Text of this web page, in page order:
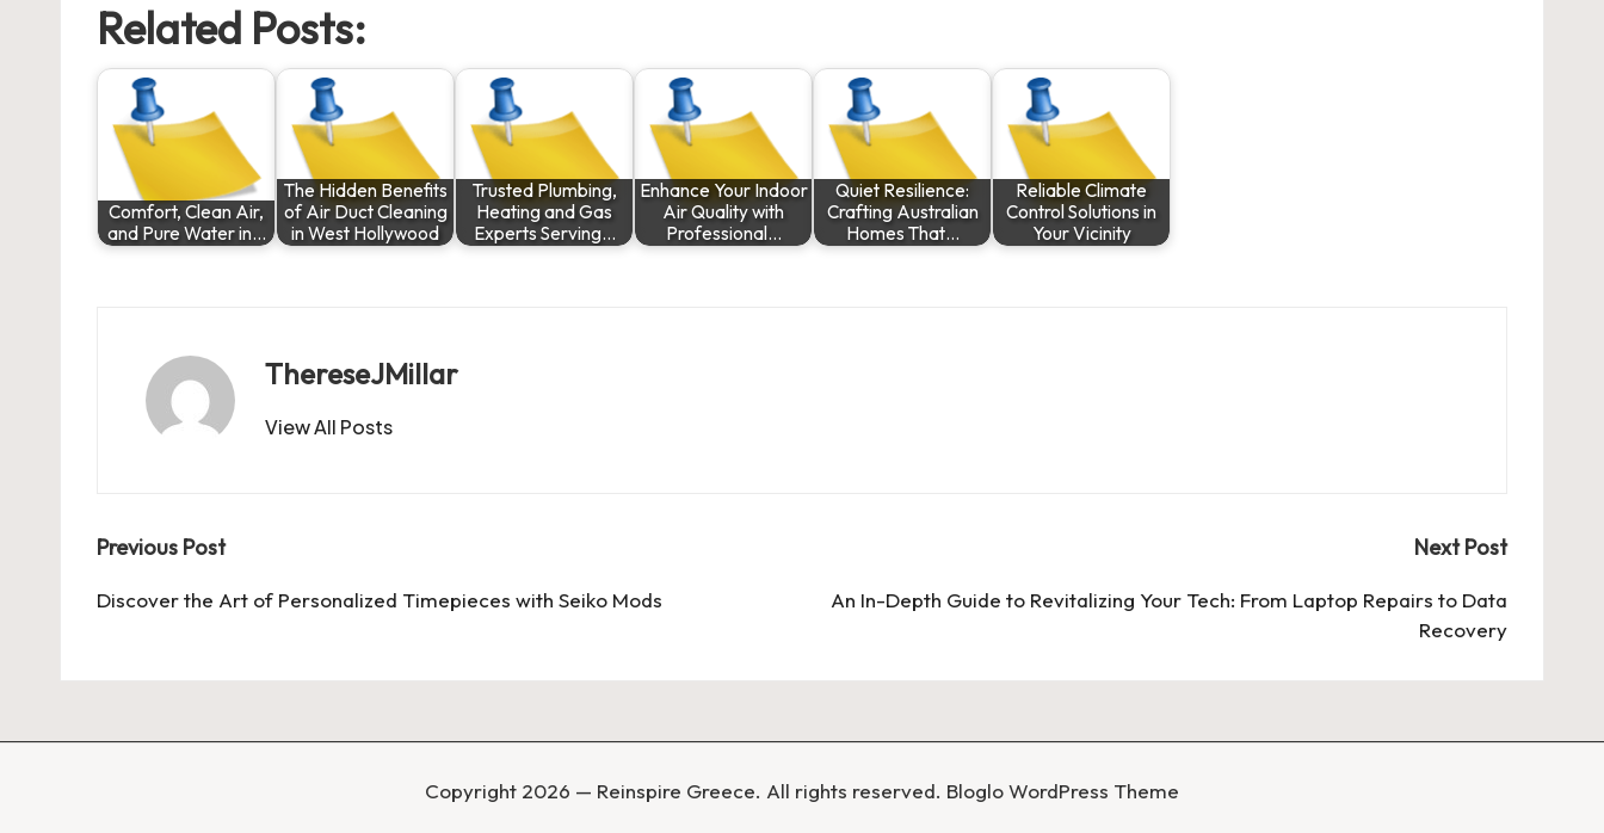
Related Posts:
Comfort, Clean Air,
and Pure Water in…
The Hidden Benefits
of Air Duct Cleaning
in West Hollywood
Trusted Plumbing,
Heating and Gas
Experts Serving…
Enhance Your Indoor
Air Quality with
Professional…
Quiet Resilience:
Crafting Australian
Homes That…
Reliable Climate
Control Solutions in
Your Vicinity
ThereseJMillar
View All Posts
Post
navigation
Previous Post
Discover the Art of Personalized Timepieces with Seiko Mods
Next Post
An In-Depth Guide to Revitalizing Your Tech: From Laptop Repairs to Data
Recovery
Copyright 2026 — Reinspire Greece. All rights reserved. Bloglo WordPress Theme